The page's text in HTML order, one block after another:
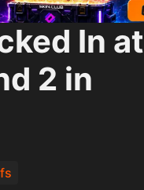
In at
2 in